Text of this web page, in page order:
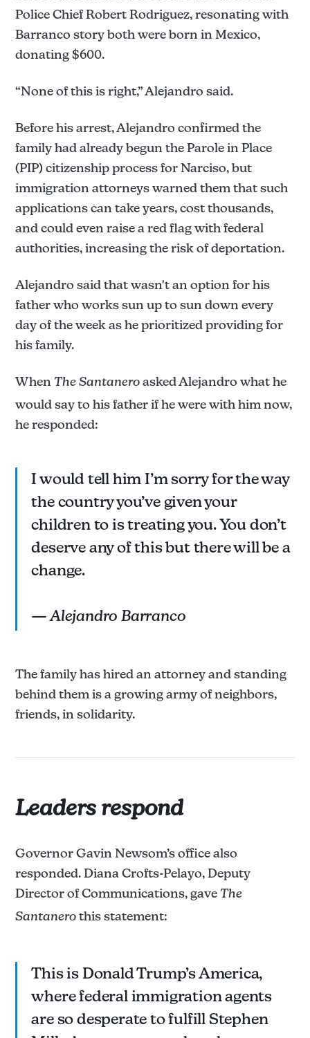
Police Chief Robert Rodriguez, resonating with
Barranco story both were born in Mexico,
donating $600.
“None of this is right,” Alejandro said.
Before his arrest, Alejandro confirmed the
family had already begun the Parole in Place
(PIP) citizenship process for Narciso, but
immigration attorneys warned them that such
applications can take years, cost thousands,
and could even raise a red flag with federal
authorities, increasing the risk of deportation.
Alejandro said that wasn't an option for his
father who works sun up to sun down every
day of the week as he prioritized providing for
his family.
When The Santaneroasked Alejandro what he
would say to his father if he were with him now,
he responded:
I would tell him I’m sorry for the way
the country you’ve given your
children to is treating you. You don’t
deserve any of this but there will be a
change.
— Alejandro Barranco
The family has hired an attorney and standing
behind them is a growing army of neighbors,
friends, in solidarity.
Leaders respond
Governor Gavin Newsom’s office also
responded. Diana Crofts-Pelayo, Deputy
Director of Communications, gave The
Santanerothis statement:
This is Donald Trump’s America,
where federal immigration agents
are so desperate to fulfill Stephen